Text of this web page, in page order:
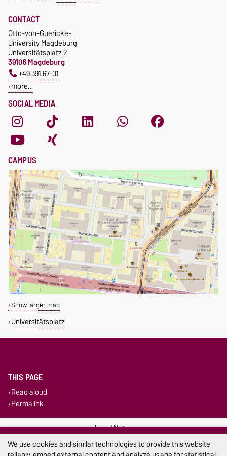
SOCIAL MEDIA
CONTACT
Otto-von-Guericke-
University Magdeburg
Universitätsplatz 2
39106 Magdeburg
+49 391 67-01
more…
CAMPUS
Show larger map
Universitätsplatz
THIS PAGE
Read aloud
Permalink
Legal Notes
Privacy Policy
We use cookies and similar technologies to provide this website